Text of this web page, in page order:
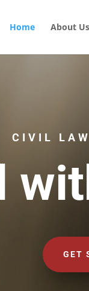
Home About Us
CIVIL
GET